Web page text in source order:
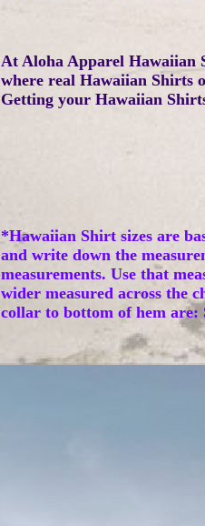
At Aloha Apparel Hawaiian
where real Hawaiian Shirts
Getting your Hawaiian
*Hawaiian Shirt sizes are
and write down the
measurements. Use that
wider measured across the
collar to bottom of hem